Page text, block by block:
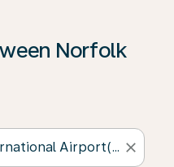
Norfolk
close
on ‘Find Offers’ to see